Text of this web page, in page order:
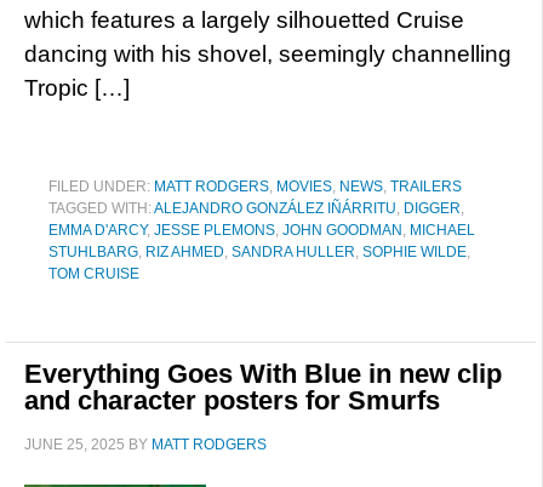
which features a largely silhouetted Cruise
dancing with his shovel, seemingly channelling
Tropic […]
FILED UNDER: MATT RODGERS, MOVIES, NEWS, TRAILERS
TAGGED WITH:ALEJANDRO GONZÁLEZ IÑÁRRITU, DIGGER,
EMMA D'ARCY, JESSE PLEMONS, JOHN GOODMAN , MICHAEL
STUHLBARG, RIZ AHMED, SANDRA HULLER, SOPHIE WILDE,
TOM CRUISE
Everything Goes With Blue in new clip
and character posters for Smurfs
JUNE 25, 2025 BY MATT RODGERS